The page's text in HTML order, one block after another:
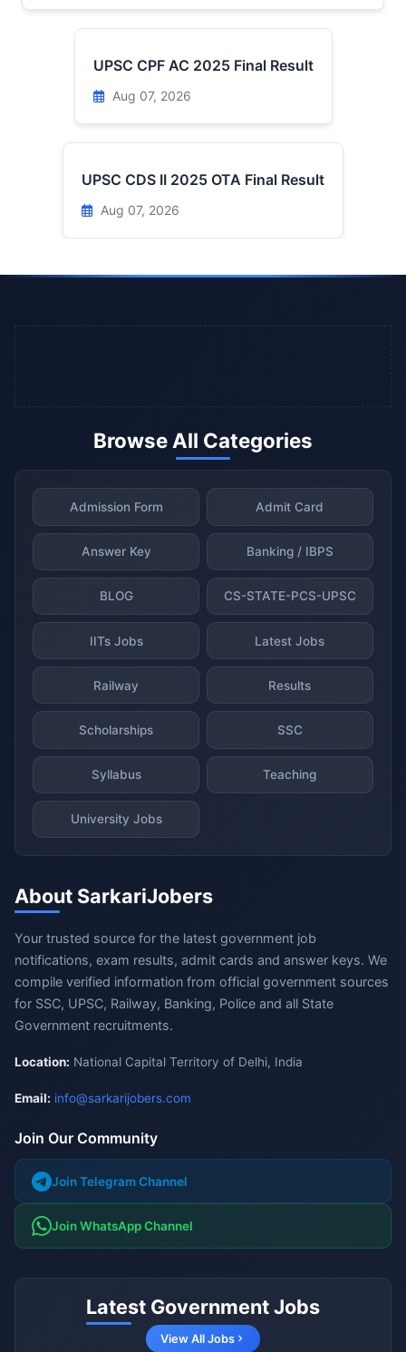
UPSC CPF AC 2025 Final Result
Aug 07, 2026
UPSC CDS II 2025 OTA Final Result
Aug 07, 2026
Browse All Categories
Admission Form Admit Card
Answer Key Banking / IBPS
BLOG CS-STATE-PCS-UPSC
IITs Jobs Latest Jobs
Railway Results
Scholarships SSC
Syllabus Teaching
University Jobs
About SarkariJobers
Your trusted source for the latest government job
notifications, exam results, admit cards and answer keys. We
compile verified information from official government sources
for SSC, UPSC, Railway, Banking, Police and all State
Government recruitments.
Location: National Capital Territory of Delhi, India
Email: info@sarkarijobers.com
Join Our Community
Join Telegram Channel
Join WhatsApp Channel
Latest Government Jobs
View All Jobs